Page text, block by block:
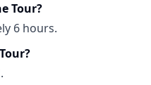
Tour?
6 hours.